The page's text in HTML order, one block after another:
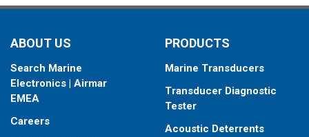
ABOUT US
Search Marine
Electronics | Airmar
EMEA
Careers
PRODUCTS
Marine Transducers
Transducer Diagnostic
Tester
Acoustic Deterrents